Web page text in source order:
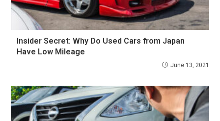
Insider Secret: Why Do Used Cars from Japan
Have Low Mileage
June 13, 2021